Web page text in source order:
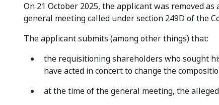
On 21 October 2025, the applicant was removed
general meeting called under section 249D of the
The applicant submits (among other things) that:
the requisitioning shareholders who sought
have acted in concert to change the
at the time of the general meeting, the